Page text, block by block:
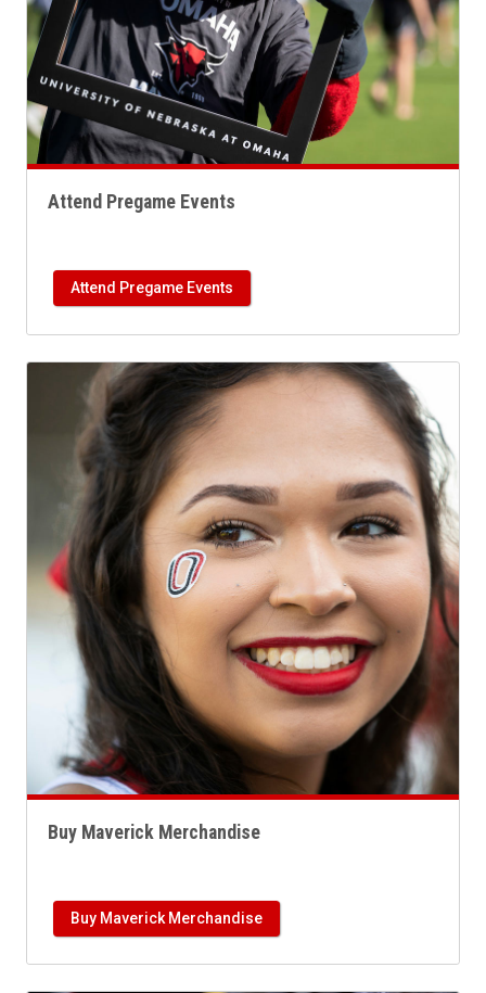
Attend Pregame Events
Attend Pregame Events
Buy Maverick Merchandise
Buy Maverick Merchandise